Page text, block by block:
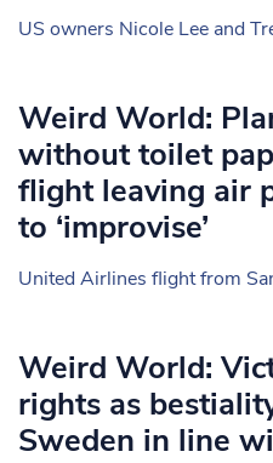
US owners Nicole Lee and
Weird World:
without toilet
flight leaving air
to ‘improvise’
United Airlines flight from
Weird World:
rights as
Sweden in line